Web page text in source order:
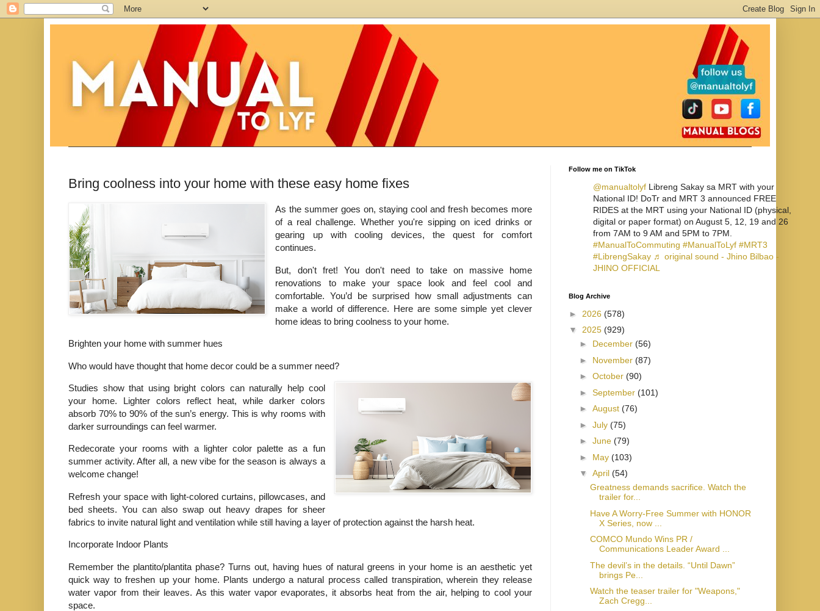
Bring coolness into your home with these easy home fixes
As the summer goes on, staying cool and fresh becomes more
of a real challenge. Whether you're sipping on iced drinks or
gearing up with cooling devices, the quest for comfort
continues.
But, don't fret! You don't need to take on massive home
renovations to make your space look and feel cool and
comfortable. You’d be surprised how small adjustments can
make a world of difference. Here are some simple yet clever
home ideas to bring coolness to your home.
Brighten your home with summer hues
Who would have thought that home decor could be a summer need?
Studies show that using bright colors can naturally help cool
your home. Lighter colors reflect heat, while darker colors
absorb 70% to 90% of the sun’s energy. This is why rooms with
darker surroundings can feel warmer.
Redecorate your rooms with a lighter color palette as a fun
summer activity. After all, a new vibe for the season is always a
welcome change!
Refresh your space with light-colored curtains, pillowcases, and
bed sheets. You can also swap out heavy drapes for sheer
fabrics to invite natural light and ventilation while still having a layer of protection against the harsh heat.
Incorporate Indoor Plants
Remember the plantito/plantita phase? Turns out, having hues of natural greens in your home is an aesthetic yet
quick way to freshen up your home. Plants undergo a natural process called transpiration, wherein they release
water vapor from their leaves. As this water vapor evaporates, it absorbs heat from the air, helping to cool your
space.
Follow me on TikTok
@manualtolyf Libreng Sakay sa MRT with your
National ID! DoTr and MRT 3 announced FREE
RIDES at the MRT using your National ID (physical,
digital or paper format) on August 5, 12, 19 and 26
from 7AM to 9 AM and 5PM to 7PM.
#ManualToCommuting #ManualToLyf #MRT3
#LibrengSakay ♬ original sound - Jhino Bilbao -
JHINO OFFICIAL
Blog Archive
► 2026 (578)
▼ 2025 (929)
► December (56)
► November (87)
► October (90)
► September (101)
► August (76)
► July (75)
► June (79)
► May (103)
▼ April (54)
Greatness demands sacrifice. Watch the
trailer for...
Have A Worry-Free Summer with HONOR
X Series, now ...
COMCO Mundo Wins PR /
Communications Leader Award ...
The devil’s in the details. “Until Dawn”
brings Pe...
Watch the teaser trailer for "Weapons,"
Zach Cregg...